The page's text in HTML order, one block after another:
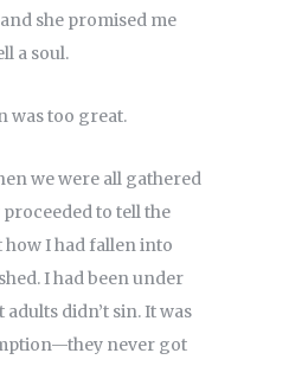
she promised me
a soul.
was too great.
we were all gathered
to tell the
I had fallen into
I had been under
didn’t sin. It was
never got